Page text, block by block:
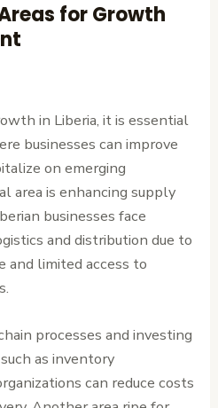
for Growth
in Liberia, it is essential
businesses can improve
on emerging
area is enhancing supply
businesses face
and distribution due to
and limited access to
processes and investing
as inventory
can reduce costs